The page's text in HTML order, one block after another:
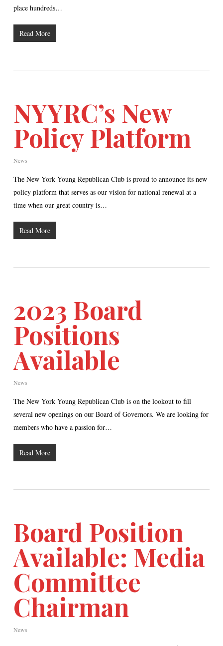
place hundreds…
Read More
NYYRC’s New
Policy Platform
News
The New York Young Republican Club is proud to announce its new
policy platform that serves as our vision for national renewal at a
time when our great country is…
Read More
2023 Board
Positions
Available
News
The New York Young Republican Club is on the lookout to fill
several new openings on our Board of Governors. We are looking for
members who have a passion for…
Read More
Board Position
Available: Media
Committee
Chairman
News